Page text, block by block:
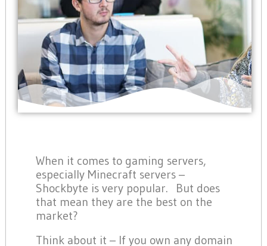
When it comes to gaming servers,
especially Minecraft servers –
Shockbyte is very popular. But does
that mean they are the best on the
market?
Think about it – If you own any domain